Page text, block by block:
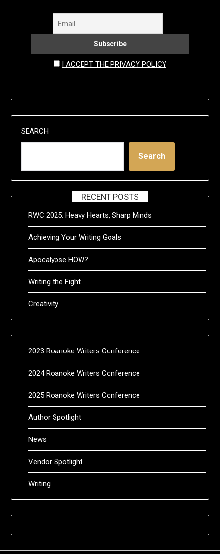
I ACCEPT THE PRIVACY POLICY
SEARCH
Search
RECENT POSTS
RWC 2025: Heavy Hearts, Sharp Minds
Achieving Your Writing Goals
Apocalypse HOW?
Writing the Fight
Creativity
2023 Roanoke Writers Conference
2024 Roanoke Writers Conference
2025 Roanoke Writers Conference
Author Spotlight
News
Vendor Spotlight
Writing